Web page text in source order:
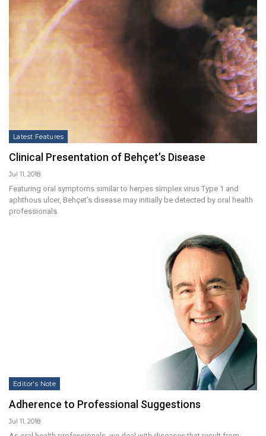
Latest Features
Clinical Presentation of Behçet’s Disease
Jul 11, 2018
Featuring oral symptoms similar to herpes simplex virus Type 1 and
aphthous ulcer, Behçet’s disease may initially be detected by oral health
professionals.
Editor's Note
Adherence to Professional Suggestions
Jul 11, 2018